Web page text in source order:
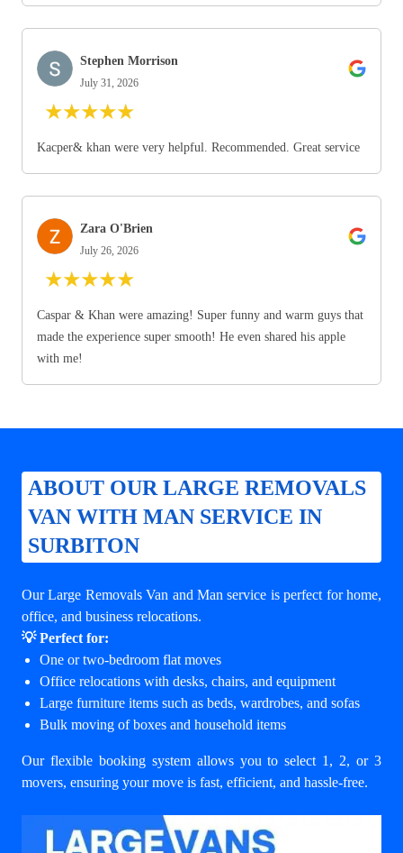
Stephen Morrison
July 31, 2026
★★★★★
Kacper& khan were very helpful. Recommended. Great service
Zara O'Brien
July 26, 2026
★★★★★
Caspar & Khan were amazing! Super funny and warm guys that
made the experience super smooth! He even shared his apple
with me!
ABOUT OUR LARGE REMOVALS
VAN WITH MAN SERVICE IN
SURBITON
Our Large Removals Van and Man service is perfect for home,
office, and business relocations.
💡 Perfect for:
One or two-bedroom flat moves
Office relocations with desks, chairs, and equipment
Large furniture items such as beds, wardrobes, and sofas
Bulk moving of boxes and household items
Our flexible booking system allows you to select 1, 2, or 3
movers, ensuring your move is fast, efficient, and hassle-free.